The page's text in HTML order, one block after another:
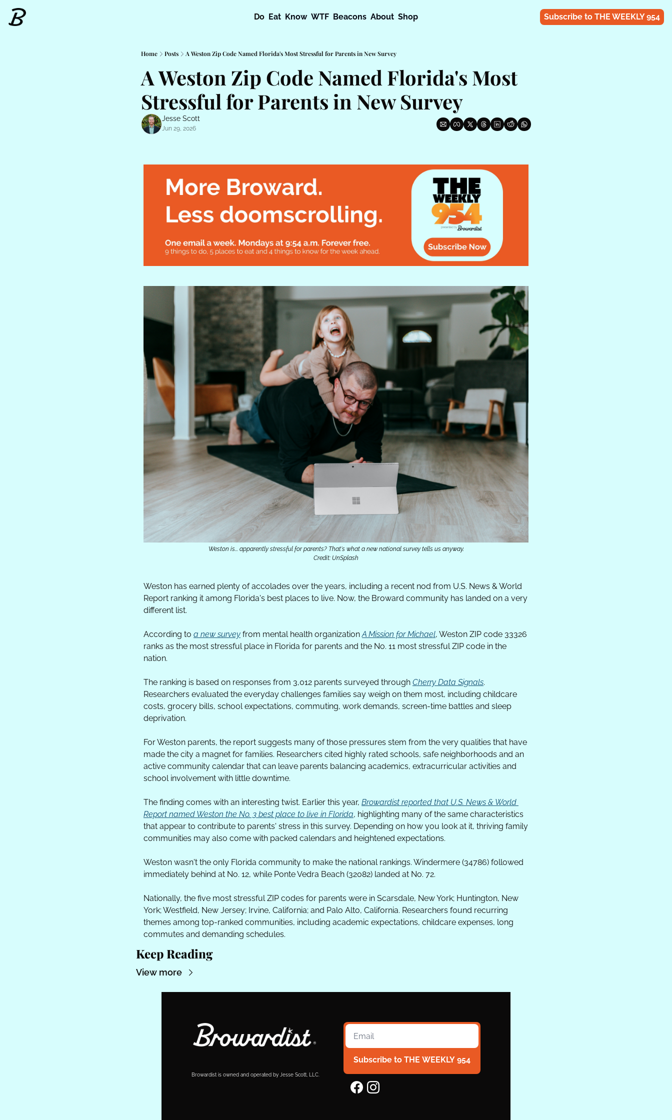
Do Eat Know WTF Beacons About Shop Subscribe to THE WEEKLY 954
Home Posts A Weston Zip Code Named Florida's Most Stressful for Parents in New Survey
A Weston Zip Code Named Florida's Most
Stressful for Parents in New Survey
Jesse Scott
Jun 29, 2026
Weston is... apparently stressful for parents? That's what a new national survey tells us anyway.
Credit: UnSplash
Weston has earned plenty of accolades over the years, including a recent nod from U.S. News & World
Report ranking it among Florida's best places to live. Now, the Broward community has landed on a very
different list.
According to a new survey from mental health organization A Mission for Michael, Weston ZIP code 33326
ranks as the most stressful place in Florida for parents and the No. 11 most stressful ZIP code in the
nation.
The ranking is based on responses from 3,012 parents surveyed through Cherry Data Signals.
Researchers evaluated the everyday challenges families say weigh on them most, including childcare
costs, grocery bills, school expectations, commuting, work demands, screen-time battles and sleep
deprivation.
For Weston parents, the report suggests many of those pressures stem from the very qualities that have
made the city a magnet for families. Researchers cited highly rated schools, safe neighborhoods and an
active community calendar that can leave parents balancing academics, extracurricular activities and
school involvement with little downtime.
The finding comes with an interesting twist. Earlier this year, Browardist reported that U.S. News & World
Report named Weston the No. 3 best place to live in Florida, highlighting many of the same characteristics
that appear to contribute to parents' stress in this survey. Depending on how you look at it, thriving family
communities may also come with packed calendars and heightened expectations.
Weston wasn't the only Florida community to make the national rankings. Windermere (34786) followed
immediately behind at No. 12, while Ponte Vedra Beach (32082) landed at No. 72.
Nationally, the five most stressful ZIP codes for parents were in Scarsdale, New York; Huntington, New
York; Westfield, New Jersey; Irvine, California; and Palo Alto, California. Researchers found recurring
themes among top-ranked communities, including academic expectations, childcare expenses, long
commutes and demanding schedules.
Keep Reading
View more
Browardist is owned and operated by Jesse Scott, LLC.
Subscribe to THE WEEKLY 954